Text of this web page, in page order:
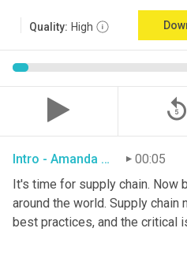
Quality: High
replay_5
Intro - Amanda Luton 00:05
It's time for supply chain. Now
around the world. Supply
best practices, and the critical